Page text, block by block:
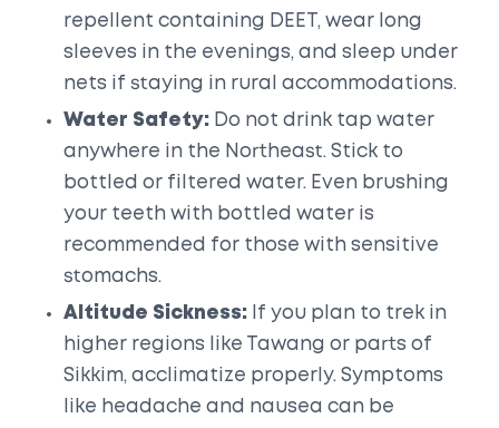
repellent containing DEET, wear long
sleeves in the evenings, and sleep under
nets if staying in rural accommodations.
Water Safety: Do not drink tap water
anywhere in the Northeast. Stick to
bottled or filtered water. Even brushing
your teeth with bottled water is
recommended for those with sensitive
stomachs.
Altitude Sickness: If you plan to trek in
higher regions like
Tawang or parts of
Sikkim, acclimatize properly. Symptoms
like headache and nausea can be